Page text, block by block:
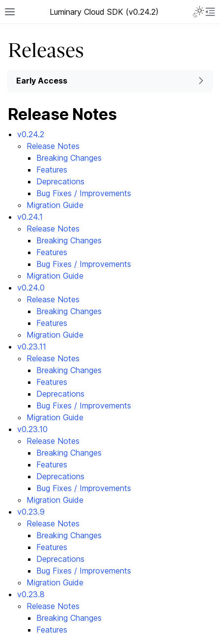
Luminary Cloud SDK (v0.24.2)
Releases
Early Access
Release Notes
v0.24.2
Release Notes
Breaking Changes
Features
Deprecations
Bug Fixes / Improvements
Migration Guide
v0.24.1
Release Notes
Breaking Changes
Features
Bug Fixes / Improvements
Migration Guide
v0.24.0
Release Notes
Breaking Changes
Features
Migration Guide
v0.23.11
Release Notes
Breaking Changes
Features
Deprecations
Bug Fixes / Improvements
Migration Guide
v0.23.10
Release Notes
Breaking Changes
Features
Deprecations
Bug Fixes / Improvements
Migration Guide
v0.23.9
Release Notes
Breaking Changes
Features
Deprecations
Bug Fixes / Improvements
Migration Guide
v0.23.8
Release Notes
Breaking Changes
Features